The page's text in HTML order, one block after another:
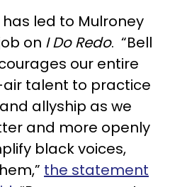
led to Mulroney
on I Do Redo. “Bell
our entire
talent to practice
allyship as we
and more openly
black voices,
the statement